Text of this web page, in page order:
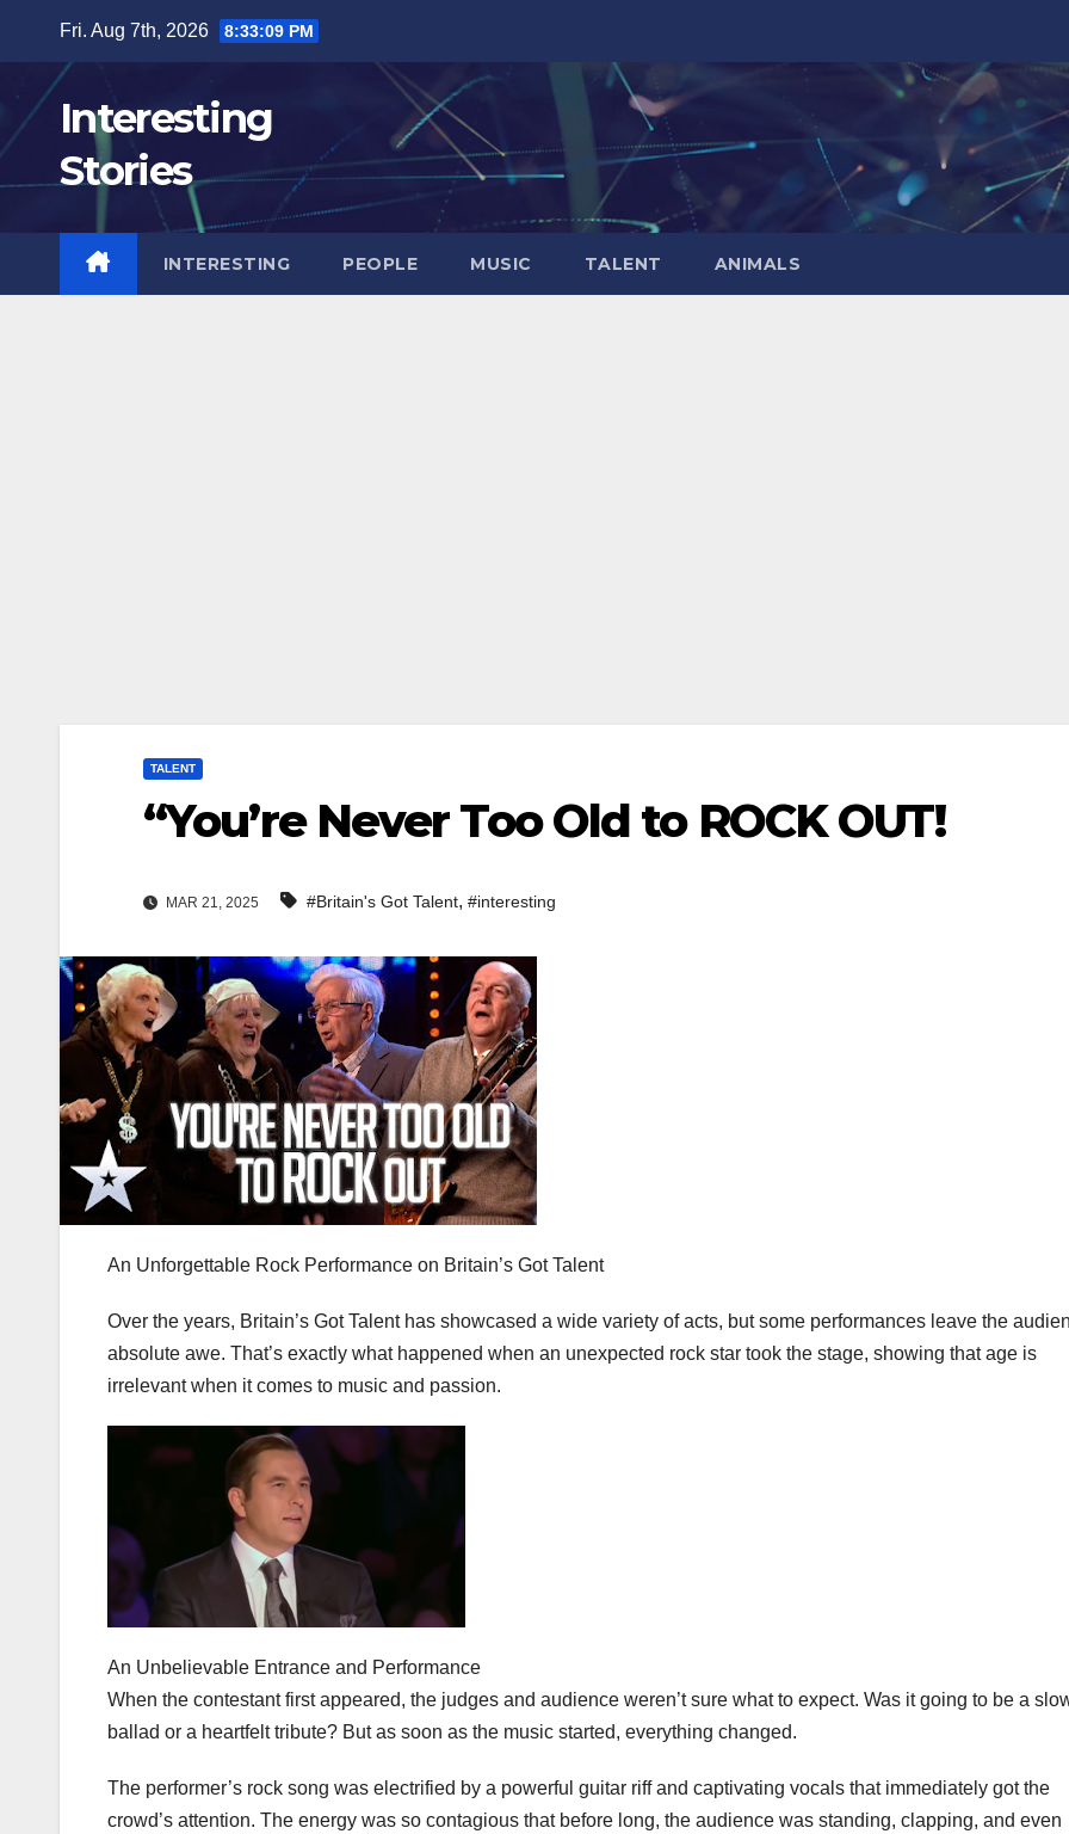
content
Fri. Aug 7th, 2026 8:33:10 PM
Interesting
Stories
INTERESTING PEOPLE MUSIC TALENT ANIMALS
TALENT
“You’re Never Too Old to ROCK OUT!
MAR 21, 2025 #Britain's Got Talent, #interesting
An Unforgettable Rock Performance on Britain’s Got Talent
Over the years, Britain’s Got Talent has showcased a wide variety of acts, but some performances leave the
absolute awe. That’s exactly what happened when an unexpected rock star took the stage, showing that age is
irrelevant when it comes to music and passion.
An Unbelievable Entrance and Performance
When the contestant first appeared, the judges and audience weren’t sure what to expect. Was it going to be a
ballad or a heartfelt tribute? But as soon as the music started, everything changed.
The performer’s rock song was electrified by a powerful guitar riff and captivating vocals that immediately got the
crowd’s attention. The energy was so contagious that before long, the audience was standing, clapping, and even